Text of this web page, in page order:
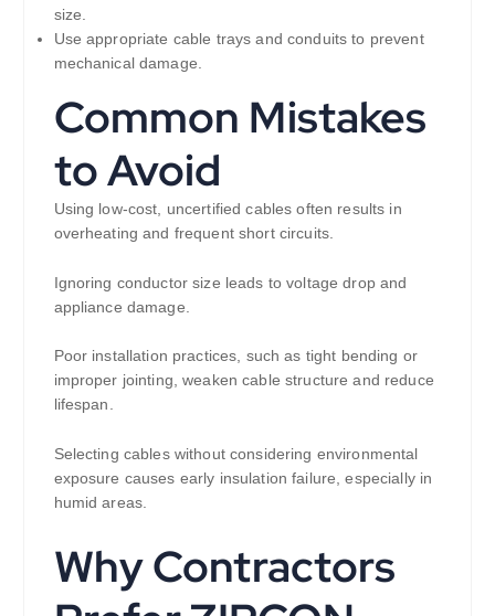
size.
Use appropriate cable trays and conduits to prevent
mechanical damage.
Common Mistakes
to Avoid
Using low-cost, uncertified cables often results in
overheating and frequent short circuits.
Ignoring conductor size leads to voltage drop and
appliance damage.
Poor installation practices, such as tight bending or
improper jointing, weaken cable structure and reduce
lifespan.
Selecting cables without considering environmental
exposure causes early insulation failure, especially in
humid areas.
Why Contractors